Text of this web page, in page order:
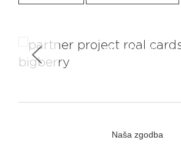
Our Partner
Naša zgodba